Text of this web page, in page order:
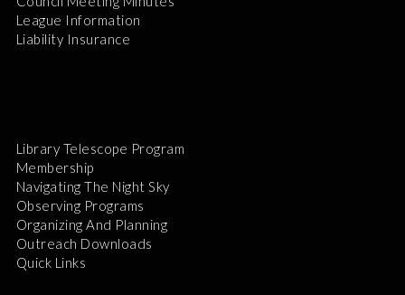
League Information
Liability Insurance
Library Telescope Program
Membership
Navigating The Night Sky
Observing Programs
Organizing And Planning
Outreach Downloads
Quick Links